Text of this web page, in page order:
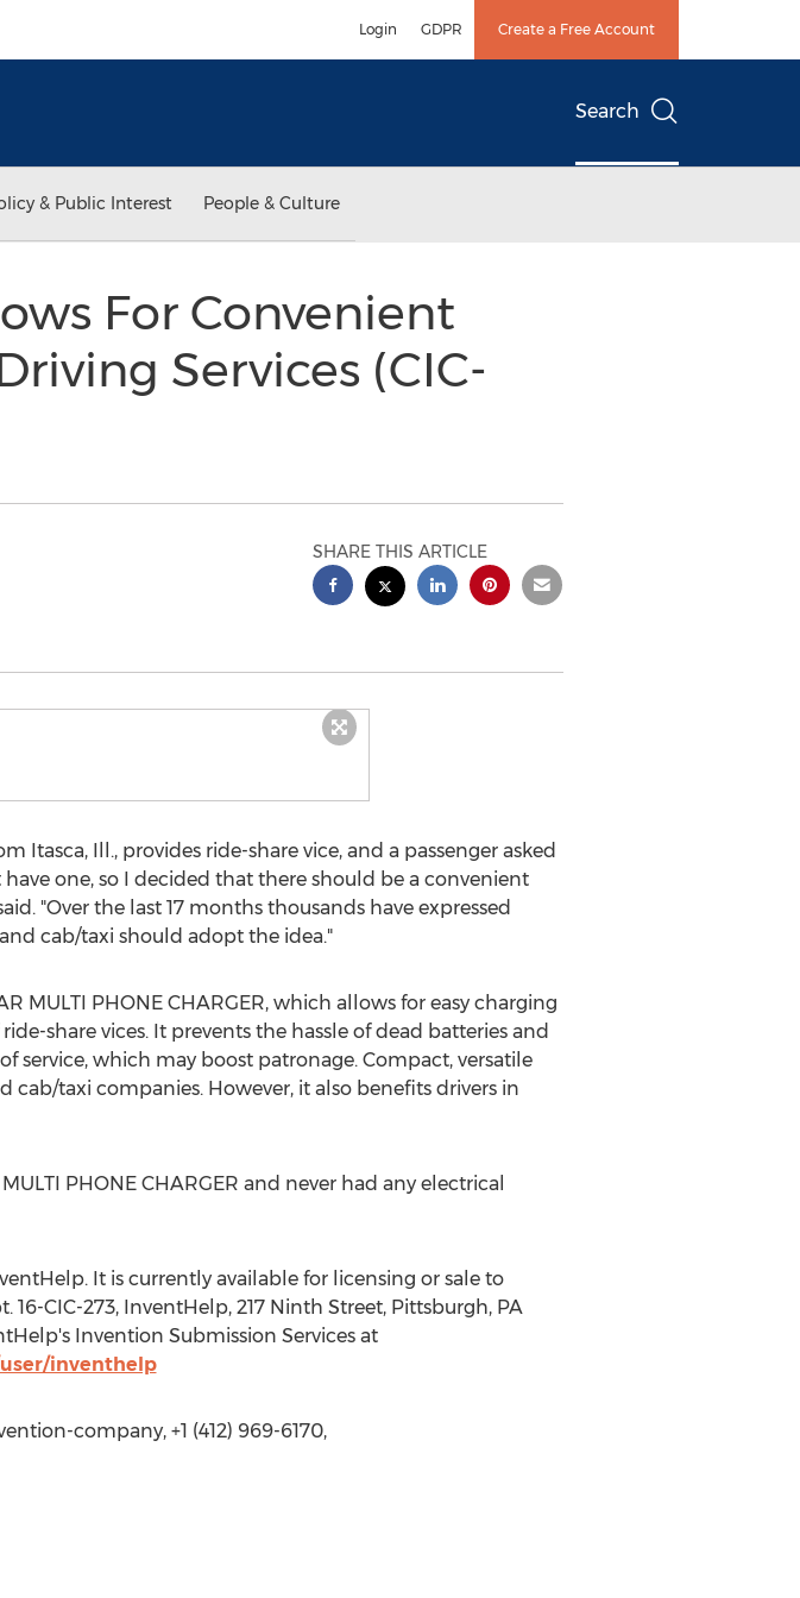
Login GDPR Create a Free Account
Search
& Public Interest People & Culture
For Convenient
Services (CIC-
SHARE THIS ARTICLE
Itasca, Ill., provides ride-share vice, and a passenger asked
one, so I decided that there should be a convenient
"Over the last 17 months thousands have expressed
cab/taxi should adopt the idea."
PHONE CHARGER, which allows for easy charging
share vices. It prevents the hassle of dead batteries and
service, which may boost patronage. Compact, versatile
cab/taxi companies. However, it also benefits drivers in
PHONE CHARGER and never had any electrical
It is currently available for licensing or sale to
CIC-273, InventHelp, 217 Ninth Street, Pittsburgh, PA
Invention Submission Services at
inventhelp
company, +1 (412) 969-6170,